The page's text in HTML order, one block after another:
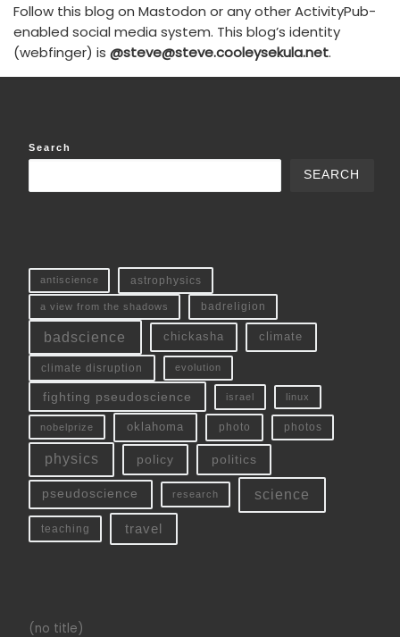
Follow this blog on Mastodon or any other ActivityPub-
enabled social media system. This blog’s identity
(webfinger) is @steve@steve.cooleysekula.net.
Search
SEARCH
antiscience astrophysics
a view from the shadows badreligion
badscience chickasha climate
climate disruption evolution
fighting pseudoscience israel linux
nobelprize oklahoma photo photos
physics policy politics
pseudoscience research science
teaching travel
(no title)